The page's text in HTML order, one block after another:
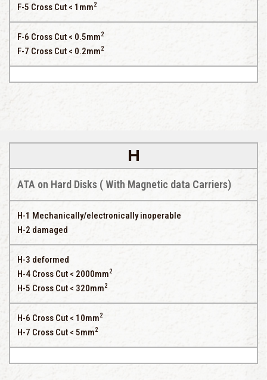
F-5 Cross Cut < 1mm2
F-6 Cross Cut < 0.5mm2
F-7 Cross Cut < 0.2mm2
H
ATA on Hard Disks ( With Magnetic data Carriers)
H-1 Mechanically/electronically inoperable
H-2 damaged
H-3 deformed
H-4 Cross Cut < 2000mm2
H-5 Cross Cut < 320mm2
H-6 Cross Cut < 10mm2
H-7 Cross Cut < 5mm2